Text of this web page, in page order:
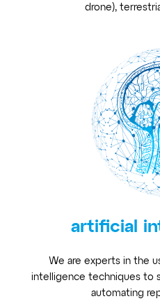
drone),
artificial
We are experts in the
intelligence techniques to
automating